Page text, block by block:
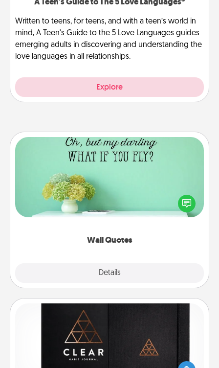
Written to teens, for teens, and with a teen’s world in
mind, A Teen's Guide to the 5 Love Languages guides
emerging adults in discovering and understanding the
love languages in all relationships.
Explore
Wall Quotes
Details
Wall Quotes
Give the gift of encouraging words, verses,
motivations, and affirmations—literally. These fun
wall decors will serve to energize the person you
Habit Journal
Help for creating healthy habits is a wonderful gift in